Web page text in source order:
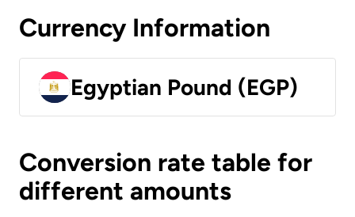
Currency Information
Egyptian Pound (EGP)
Conversion rate table for
different amounts